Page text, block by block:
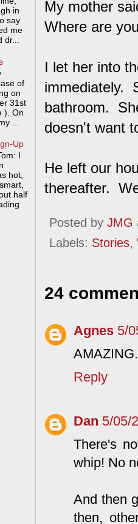
My mother
Where are
I let her into
immediately.
bathroom.
doesn't want
He left our
thereafter.
Posted by JMG
Labels: Stories,
24
Agnes 5/
AMAZING.
Reply
Dan 5/05/
There's
whip! No
And then
then,
in
say
me
of
on
31st
). On
...
Up
I
hot,
half